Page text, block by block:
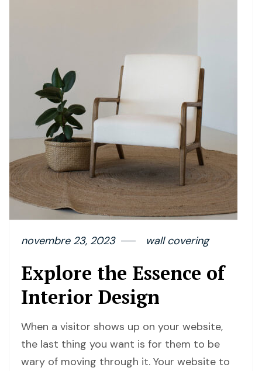
novembre 23, 2023 wall covering
Explore the Essence of
Interior Design
When a visitor shows up on your website,
the last thing you want is for them to be
wary of moving through it. Your website to